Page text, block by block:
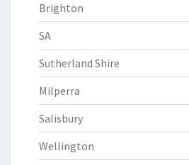
Brighton
SA
Sutherland Shire
Milperra
Salisbury
Wellington